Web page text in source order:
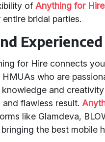
of Anything for
bridal parties.
for Hire connects
who are
and
flawless result.
like Glamdeva,
the best mobile